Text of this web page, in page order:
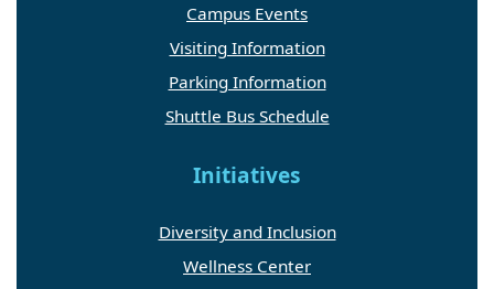
Campus Events
Visiting Information
Parking Information
Shuttle Bus Schedule
Initiatives
Diversity and Inclusion
Wellness Center